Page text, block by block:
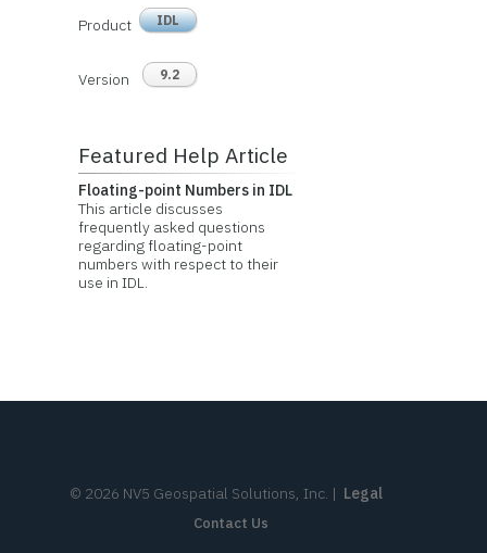
Product IDL
Version 9.2
Featured Help Article
Floating-point Numbers in IDL
This article discusses
frequently asked questions
regarding floating-point
numbers with respect to their
use in IDL.
© 2026 NV5 Geospatial Solutions, Inc. | Legal
Contact Us